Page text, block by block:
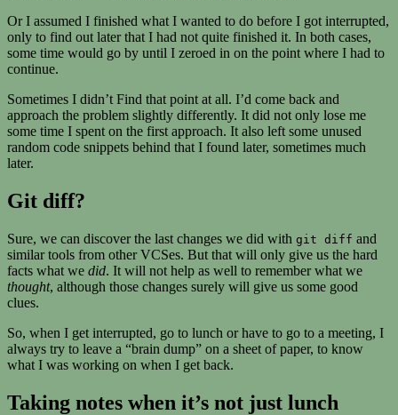
Or I assumed I finished what I wanted to do before I got interrupted,
only to find out later that I had not quite finished it. In both cases,
some time would go by until I zeroed in on the point where I had to
continue.
Sometimes I didn’t Find that point at all. I’d come back and
approach the problem slightly differently. It did not only lose me
some time I spent on the first approach. It also left some unused
random code snippets behind that I found later, sometimes much
later.
Git diff?
Sure, we can discover the last changes we did with git diff and
similar tools from other VCSes. But that will only give us the hard
facts what we did. It will not help as well to remember what we
thought, although those changes surely will give us some good
clues.
So, when I get interrupted, go to lunch or have to go to a meeting, I
always try to leave a “brain dump” on a sheet of paper, to know
what I was working on when I get back.
Taking notes when it’s not just lunch